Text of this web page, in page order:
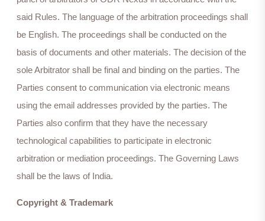
said Rules. The language of the arbitration proceedings shall
be English. The proceedings shall be conducted on the
basis of documents and other materials. The decision of the
sole Arbitrator shall be final and binding on the parties. The
Parties consent to communication via electronic means
using the email addresses provided by the parties. The
Parties also confirm that they have the necessary
technological capabilities to participate in electronic
arbitration or mediation proceedings. The Governing Laws
shall be the laws of India.
Copyright & Trademark